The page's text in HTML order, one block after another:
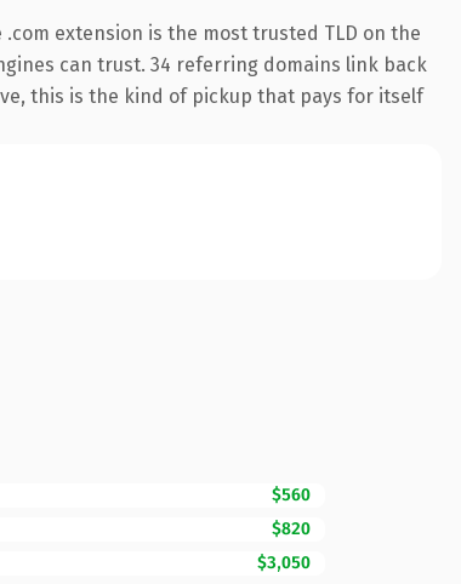
extension is the most trusted TLD on the
can trust. 34 referring domains link back
this is the kind of pickup that pays for itself
$560
$820
$3,050